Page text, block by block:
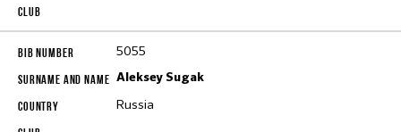
5055
Aleksey Sugak
Russia